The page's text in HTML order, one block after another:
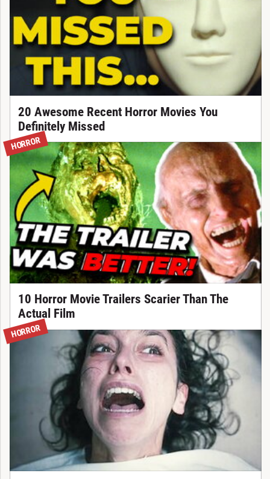
20 Awesome Recent Horror Movies You
Definitely Missed
HORROR
10 Horror Movie Trailers Scarier Than The
Actual Film
HORROR